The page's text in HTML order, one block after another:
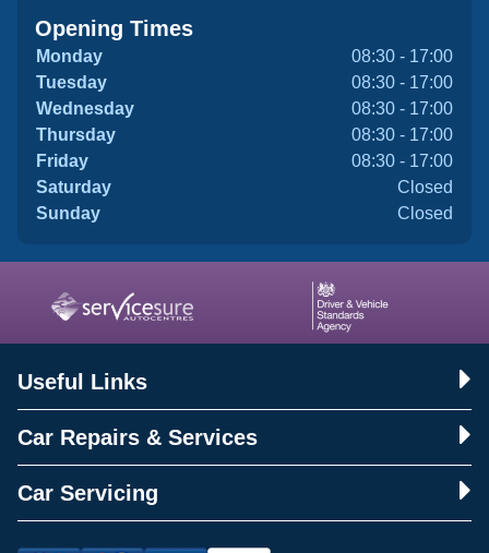
Opening Times
Monday
08:30 - 17:00
Tuesday
08:30 - 17:00
Wednesday
08:30 - 17:00
Thursday
08:30 - 17:00
Friday
08:30 - 17:00
Saturday
Closed
Sunday
Closed
Useful Links
Car Repairs & Services
Car Servicing